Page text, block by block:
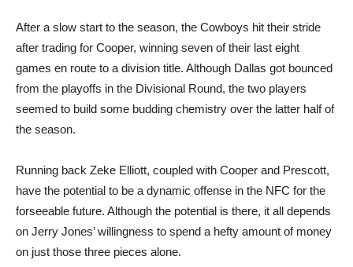
After a slow start to the season, the Cowboys hit their stride
after trading for Cooper, winning seven of their last eight
games en route to a division title. Although Dallas got bounced
from the playoffs in the Divisional Round, the two players
seemed to build some budding chemistry over the latter half of
the season.
Running back Zeke Elliott, coupled with Cooper and Prescott,
have the potential to be a dynamic offense in the NFC for the
forseeable future. Although the potential is there, it all depends
on Jerry Jones’ willingness to spend a hefty amount of money
on just those three pieces alone.